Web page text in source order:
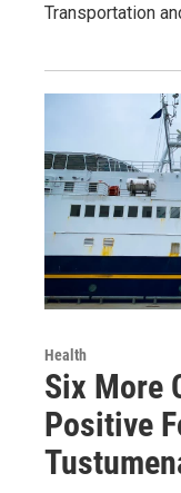
Transportation
Health
Six More
Positive